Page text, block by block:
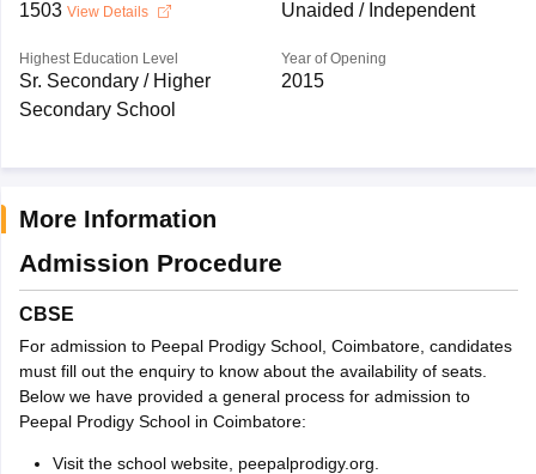
1503 View Details Unaided / Independent
Highest Education Level
Sr. Secondary / Higher
Secondary School
Year of Opening
2015
More Information
Admission Procedure
CBSE
For admission to Peepal Prodigy School, Coimbatore, candidates
must fill out the enquiry to know about the availability of seats.
Below we have provided a general process for admission to
Peepal Prodigy School in Coimbatore:
Visit the school website, peepalprodigy.org.